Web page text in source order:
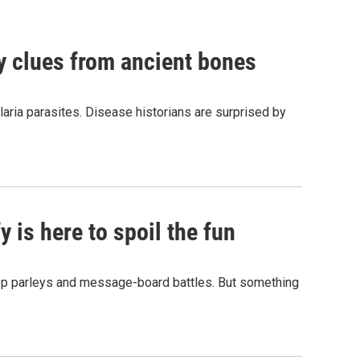
from ancient bones
parasites. Disease historians are surprised by
is here to spoil the fun
parleys and message-board battles. But something